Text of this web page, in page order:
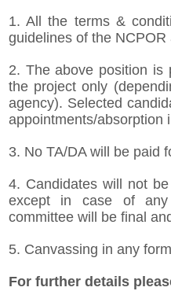
1. All the terms &
guidelines of the
2. The above position is
the project only
agency). Selected
appointments/absorption
3. No TA/DA will be paid
4. Candidates will not
except in case of
committee will be final
5. Canvassing in any
For further details